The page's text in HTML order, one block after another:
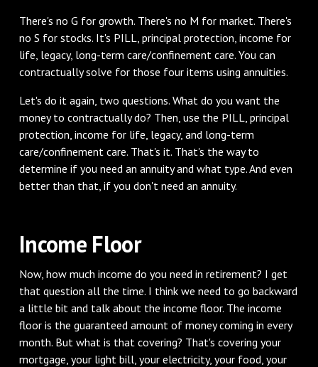
There's no G for growth. There's no M for market. There's
no S for stocks. It's PILL, principal protection, income for
life, legacy, long-term care/confinement care. You can
contractually solve for those four items using annuities.
‌Let's do it again, two questions. What do you want the
money to contractually do? Then, use the PILL, principal
protection, income for life, legacy, and long-term
care/confinement care. That's it. That's the way to
determine if you need an annuity and what type. And even
better than that, if you don't need an annuity.
‌Income Floor
‌Now, how much income do you need in retirement? I get
that question all the time. I think we need to go backward
a little bit and talk about the income floor. The income
floor is the guaranteed amount of money coming in every
month. But what is that covering? That's covering your
mortgage, your light bill, your electricity, your food, your